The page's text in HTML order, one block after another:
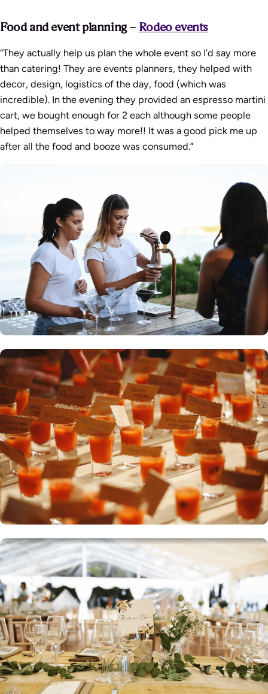
Food and event planning – Rodeo events
“They actually help us plan the whole event so I’d say more
than catering! They are events planners, they helped with
decor, design, logistics of the day, food (which was
incredible). In the evening they provided an espresso martini
cart, we bought enough for 2 each although some people
helped themselves to way more!! It was a good pick me up
after all the food and booze was consumed.”